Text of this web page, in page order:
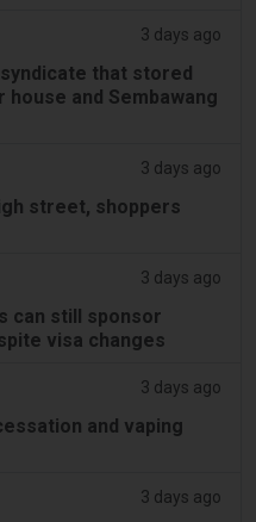
3 days ago
that stored
and Sembawang
3 days ago
street, shoppers
3 days ago
can still sponsor
visa changes
3 days ago
and vaping
3 days ago